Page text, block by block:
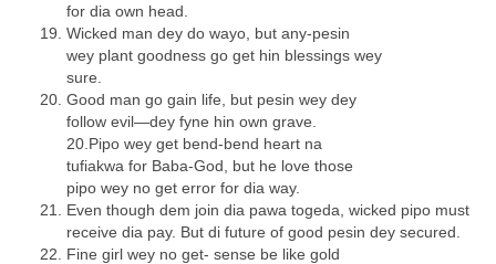
for dia own head.
Wicked man dey do wayo, but any-pesin
wey plant goodness go get hin blessings wey
sure.
Good man go gain life, but pesin wey dey
follow evil—dey fyne hin own grave.
20.Pipo wey get bend-bend heart na
tufiakwa for Baba-God, but he love those
pipo wey no get error for dia way.
Even though dem join dia pawa togeda, wicked pipo must
receive dia pay. But di future of good pesin dey secured.
Fine girl wey no get- sense be like gold